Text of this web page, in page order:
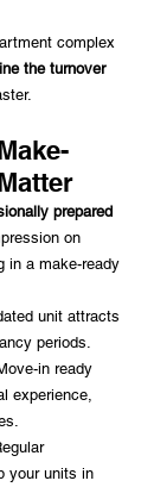
complex
the turnover
prepared
on
in a make-ready
unit attracts
periods.​
in ready
experience,
your units in